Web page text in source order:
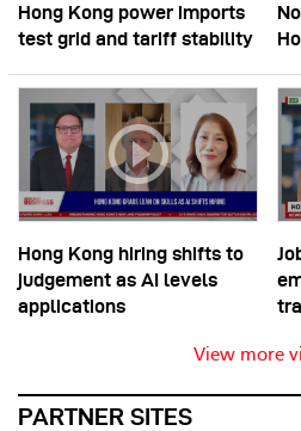
Hong Kong power imports
test grid and tariff stability
Hong Kong hiring shifts to
judgement as AI levels
applications
View more
PARTNER SITES